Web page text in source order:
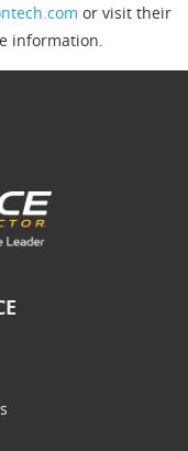
or visit their
information.